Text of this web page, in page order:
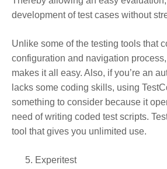
development of test cases without
Unlike some of the testing tools that
configuration and navigation
makes it all easy. Also, if you’re an
lacks some coding skills, using
something to consider because it
need of writing coded test scripts.
tool that gives you unlimited use.
Experitest